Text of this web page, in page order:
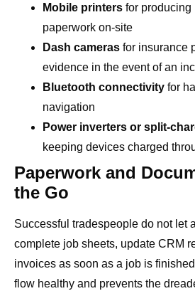
Mobile printers for producing
paperwork on-site
Dash cameras for insurance
evidence in the event of an
Bluetooth connectivity for
navigation
Power inverters or split-
keeping devices charged
Paperwork and
the Go
Successful tradespeople do not let
complete job sheets, update CRM
invoices as soon as a job is
flow healthy and prevents the